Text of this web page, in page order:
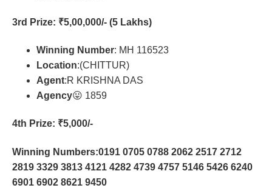
3rd Prize: ₹5,00,000/- (5 Lakhs)
Winning Number: MH 116523
Location:(CHITTUR)
Agent:R KRISHNA DAS
Agency😛 1859
4th Prize: ₹5,000/-
Winning Numbers:0191 0705 0788 2062 2517 2712
2819 3329 3813 4121 4282 4739 4757 5146 5426 6240
6901 6902 8621 9450